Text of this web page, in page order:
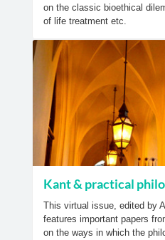
on the classic bioethical
of life treatment etc.
Kant & practical
This virtual issue, edited by
features important papers
on the ways in which the